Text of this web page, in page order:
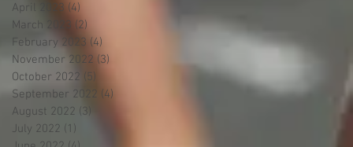
April 2023 (4)
March 2023 (2)
February 2023 (4)
November 2022 (3)
October 2022 (5)
September 2022 (4)
August 2022 (3)
July 2022 (1)